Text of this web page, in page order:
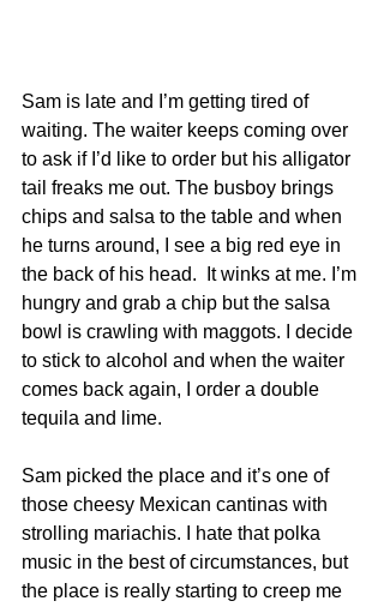
Sam is late and I’m getting tired of
waiting. The waiter keeps coming over
to ask if I’d like to order but his alligator
tail freaks me out. The busboy brings
chips and salsa to the table and when
he turns around, I see a big red eye in
the back of his head.  It winks at me. I’m
hungry and grab a chip but the salsa
bowl is crawling with maggots. I decide
to stick to alcohol and when the waiter
comes back again, I order a double
tequila and lime.
Sam picked the place and it’s one of
those cheesy Mexican cantinas with
strolling mariachis. I hate that polka
music in the best of circumstances, but
the place is really starting to creep me